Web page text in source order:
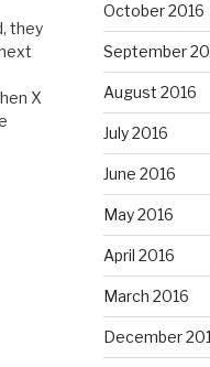
they
X
October 2016
September
August 2016
July 2016
June 2016
May 2016
April 2016
March 2016
December